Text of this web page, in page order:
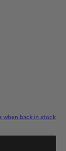
when back in stock